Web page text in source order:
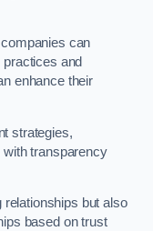
can
and
enhance their
strategies,
with transparency
but also
based on trust